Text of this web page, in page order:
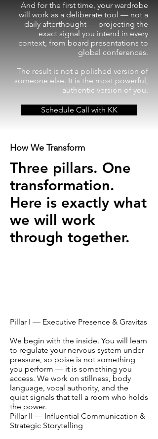
And for the first time, your wardrobe
will work as a deliberate tool — not a
daily afterthought — projecting the
exact signal you intend in every
context, from board presentations to
global conferences.
The result is not a polished version of
someone else. It is the most powerful,
authentic version of you.
Schedule Call with KK
How We Transform
Three pillars. One
transformation.
Here is exactly what
we will work
through together.
Pillar I — Executive Presence & Gravitas
We begin with the inside. You will learn
to regulate your nervous system under
pressure, so poise is not something
you perform — it is something you
access. We work on stillness, body
language, vocal authority, and the
quiet signals that tell a room who holds
the power.
Pillar II — Influential Communication &
Strategic Storytelling